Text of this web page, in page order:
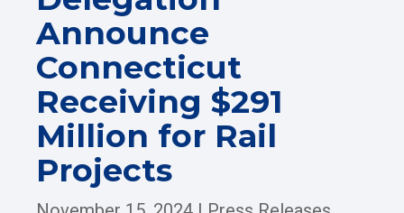
Announce
Connecticut
Receiving $291
Million for Rail
Projects